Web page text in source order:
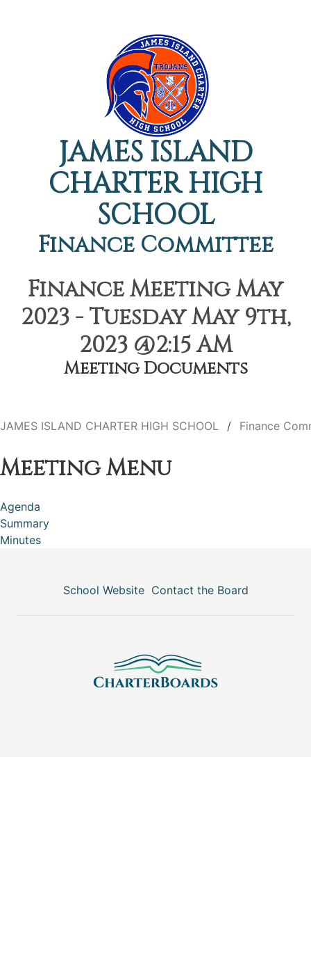
JAMES ISLAND
CHARTER HIGH
SCHOOL
Finance Committee
Finance Meeting May
2023 - Tuesday May 9th,
2023 @2:15 AM
Meeting Documents
JAMES ISLAND CHARTER HIGH SCHOOL Finance
Meeting Menu
Agenda
Summary
Minutes
School Website Contact the Board